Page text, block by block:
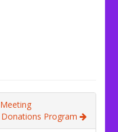
Donations Program